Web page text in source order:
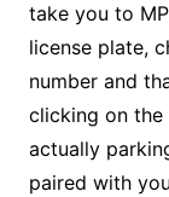
take you to
license plate,
number and
clicking on the
actually
paired with